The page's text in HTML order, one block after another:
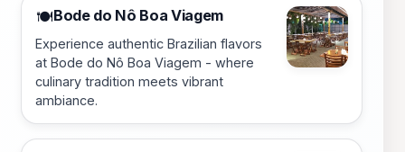
🍽️Bode do Nô Boa Viagem
Experience authentic Brazilian flavors
at Bode do Nô Boa Viagem - where
culinary tradition meets vibrant
ambiance.